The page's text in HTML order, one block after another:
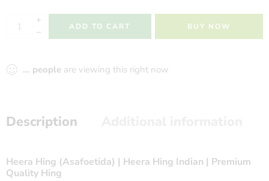
ADD TO CART BUY NOW
... people are viewing this right now
Description
Heera Hing (Asafoetida) | Heera Hing Indian | Premium
Quality Hing